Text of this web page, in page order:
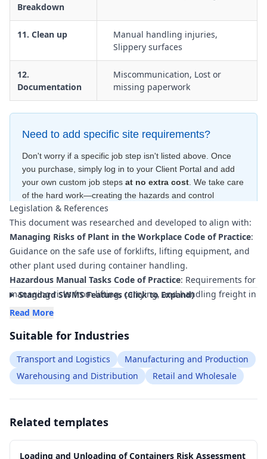
Breakdown
11. Clean up
Manual handling injuries,
Slippery surfaces
12.
Documentation
Miscommunication, Lost or
missing paperwork
Need to add specific site requirements?
Don't worry if a specific job step isn't listed above. Once
you purchase, simply log in to your Client Portal and add
your own custom job steps at no extra cost . We take care
of the hard work—creating the hazards and control
measures for free—to ensure your document is compliant
within minutes.
Legislation & References
This document was researched and developed to align with:
Managing Risks of Plant in the Workplace Code of Practice:
Guidance on the safe use of forklifts, lifting equipment, and
other plant used during container handling.
Hazardous Manual Tasks Code of Practice: Requirements for
managing risks from lifting, carrying, and handling freight in
and around containers.
Controls for accessing container floors, truck decks, and
elevated work areas.
Work Health and Safety Consultation, Cooperation and
Coordination Code of Practice: Direction on consultation
Traffic Management in Workplaces (relevant state/territory
guidance): Principles for safe movement of vehicles and
mobile plant around loading zones.
Standard SWMS Features (Click to Expand)
Read More
Suitable for Industries
Transport and Logistics
Manufacturing and Production
Warehousing and Distribution
Retail and Wholesale
Related templates
Loading and Unloading of Containers Risk Assessment